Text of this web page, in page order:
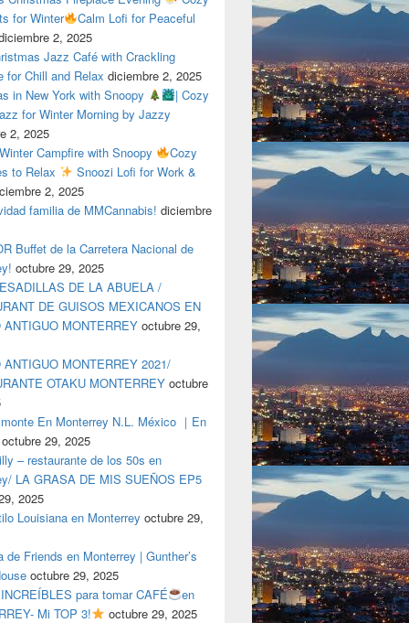
for Winter
Calm Lofi for Peaceful
2, 2025
Jazz Café with Crackling
for Chill and Relax diciembre 2, 2025
in New York with Snoopy
| Cozy
for Winter Morning by Jazzy
2, 2025
Campfire with Snoopy
Cozy
to Relax
Snoozi Lofi for Work &
2, 2025
familia de MMCannabis! diciembre
Buffet de la Carretera Nacional de
octubre 29, 2025
DE LA ABUELA /
DE GUISOS MEXICANOS EN
ANTIGUO MONTERREY octubre 29,
ANTIGUO MONTERREY 2021/
OTAKU MONTERREY octubre
En Monterrey N.L. México ｜En
octubre 29, 2025
– restaurante de los 50s en
LA GRASA DE MIS SUEÑOS EP5
2025
Louisiana en Monterrey octubre 29,
de Friends en Monterrey | Gunther’s
octubre 29, 2025
para tomar CAFÉ
en
Mi TOP 3!
octubre 29, 2025